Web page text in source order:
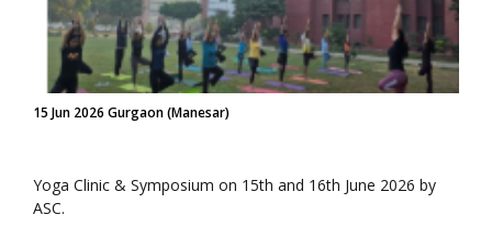
15 Jun 2026 Gurgaon (Manesar)
Yoga Clinic & Symposium on 15th and 16th June 2026 by
ASC.